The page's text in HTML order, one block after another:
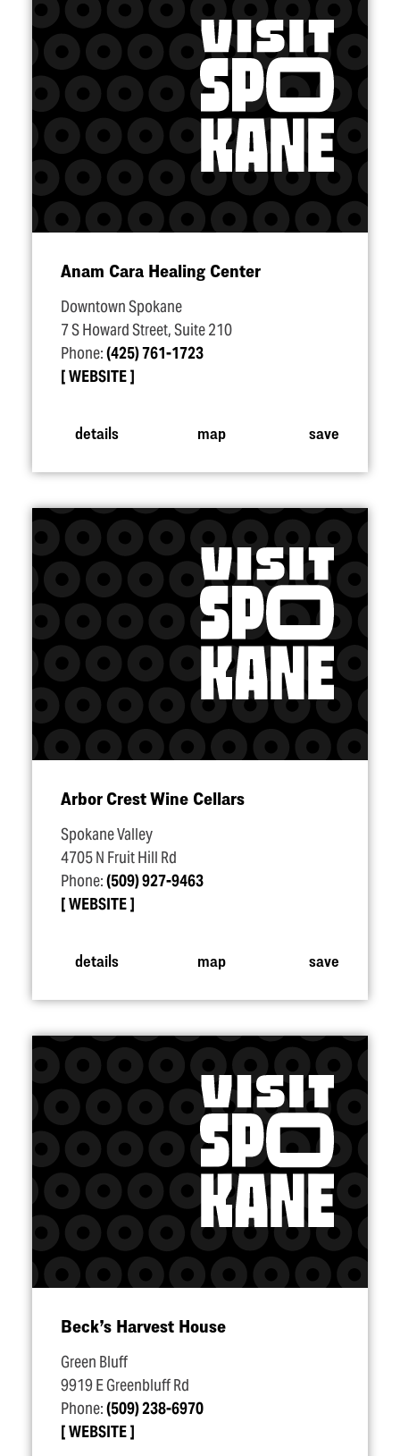
Anam Cara Healing Center
Downtown Spokane
7 S Howard Street, Suite 210
Phone:(425) 761-1723
WEBSITE
details map save
Arbor Crest Wine Cellars
Spokane Valley
4705 N Fruit Hill Rd
Phone:(509) 927-9463
WEBSITE
details map save
Beck’s Harvest House
Green Bluff
9919 E Greenbluff Rd
Phone:(509) 238-6970
WEBSITE